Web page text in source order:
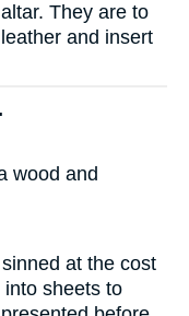
They are to
and insert
wood and
at the cost
sheets to